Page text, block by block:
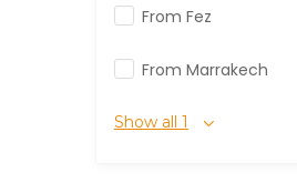
From Fez
From Marrakech
Show all 1